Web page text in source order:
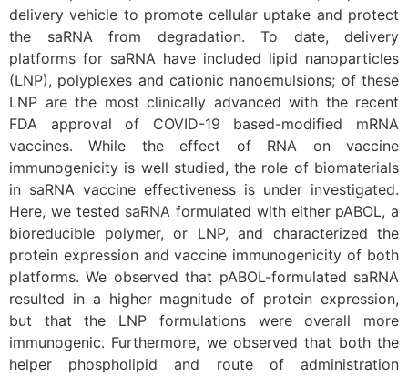
delivery vehicle to promote cellular uptake and protect
the saRNA from degradation. To date, delivery
platforms for saRNA have included lipid nanoparticles
(LNP), polyplexes and cationic nanoemulsions; of these
LNP are the most clinically advanced with the recent
FDA approval of COVID-19 based-modified mRNA
vaccines. While the effect of RNA on vaccine
immunogenicity is well studied, the role of biomaterials
in saRNA vaccine effectiveness is under investigated.
Here, we tested saRNA formulated with either pABOL, a
bioreducible polymer, or LNP, and characterized the
protein expression and vaccine immunogenicity of both
platforms. We observed that pABOL-formulated saRNA
resulted in a higher magnitude of protein expression,
but that the LNP formulations were overall more
immunogenic. Furthermore, we observed that both the
helper phospholipid and route of administration